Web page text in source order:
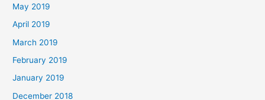
May 2019
April 2019
March 2019
February 2019
January 2019
December 2018